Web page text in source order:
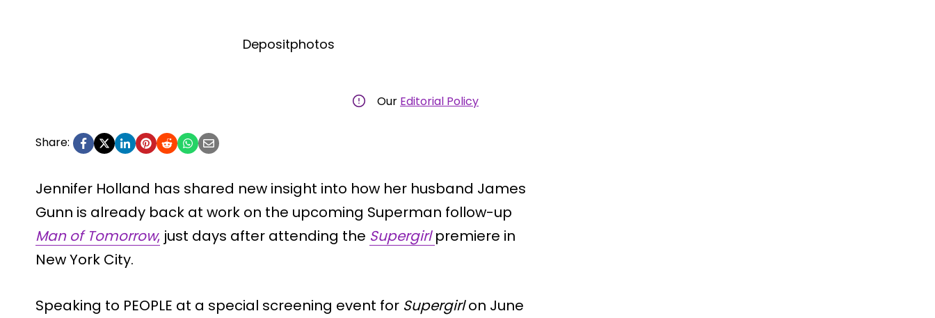
Depositphotos
Our Editorial Policy
Share:
Jennifer Holland has shared new insight into how her husband James
Gunn is already back at work on the upcoming Superman follow-up
Man of Tomorrow, just days after attending the Supergirl premiere in
New York City.
Speaking to PEOPLE at a special screening event for Supergirlon June